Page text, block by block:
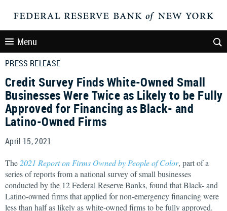
Menu
PRESS RELEASE
Credit Survey Finds White-Owned Small
Businesses Were Twice as Likely to be Fully
Approved for Financing as Black- and
Latino-Owned Firms
April 15, 2021
The 2021 Report on Firms Owned by People of Color, part of a
series of reports from a national survey of small businesses
conducted by the 12 Federal Reserve Banks, found that Black- and
Latino-owned firms that applied for non-emergency financing were
less than half as likely as white-owned firms to be fully approved.